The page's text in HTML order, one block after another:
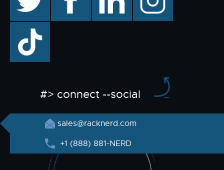
TikTok
#> connect --social
sales@racknerd.com
+1 (888) 881-NERD